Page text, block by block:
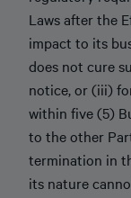
Laws after the
impact to its
does not cure
notice, or (iii)
within five (5)
to the other
termination in
its nature